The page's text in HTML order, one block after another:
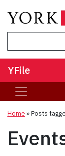
YFile
Home »Posts